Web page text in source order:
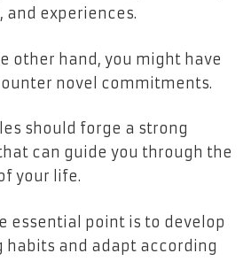
and experiences.
other hand, you might have
novel commitments.
should forge a strong
can guide you through the
your life.
essential point is to develop
habits and adapt according